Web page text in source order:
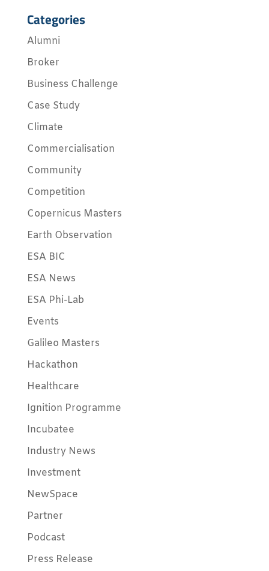
Categories
Alumni
Broker
Business Challenge
Case Study
Climate
Commercialisation
Community
Competition
Copernicus Masters
Earth Observation
ESA BIC
ESA News
ESA Phi-Lab
Events
Galileo Masters
Hackathon
Healthcare
Ignition Programme
Incubatee
Industry News
Investment
NewSpace
Partner
Podcast
Press Release